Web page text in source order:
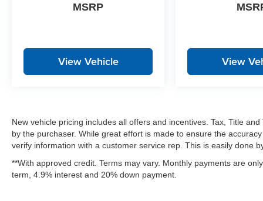
MSRP
View Vehicle View
New vehicle pricing includes all offers and incentives. Tax, Title
by the purchaser. While great effort is made to ensure the
verify information with a customer service rep. This is easily done
**With approved credit. Terms may vary. Monthly payments are
term, 4.9% interest and 20% down payment.